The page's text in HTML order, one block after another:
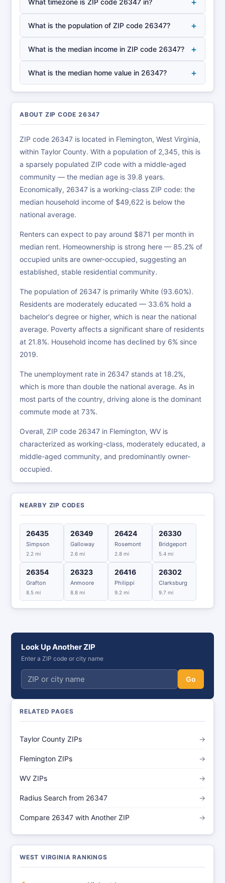
What timezone is ZIP code 26347 in?
What is the population of ZIP code 26347? +
What is the median income in ZIP code 26347? +
What is the median home value in 26347? +
ABOUT ZIP CODE 26347
ZIP code 26347 is located in Flemington, West Virginia,
within Taylor County. With a population of 2,345, this is
a sparsely populated ZIP code with a middle-aged
community — the median age is 39.8 years.
Economically, 26347 is a working-class ZIP code: the
median household income of $49,622 is below the
national average.
Renters can expect to pay around $871 per month in
median rent. Homeownership is strong here — 85.2% of
occupied units are owner-occupied, suggesting an
established, stable residential community.
The population of 26347 is primarily White (93.60%).
Residents are moderately educated — 33.6% hold a
bachelor's degree or higher, which is near the national
average. Poverty affects a significant share of residents
at 21.8%. Household income has declined by 6% since
2019.
The unemployment rate in 26347 stands at 18.2%,
which is more than double the national average. As in
most parts of the country, driving alone is the dominant
commute mode at 73%.
Overall, ZIP code 26347 in Flemington, WV is
characterized as working-class, moderately educated, a
middle-aged community, and predominantly owner-
occupied.
NEARBY ZIP CODES
26435
Simpson
2.2 mi
26349
Galloway
2.6 mi
26424
Rosemont
2.8 mi
26330
Bridgeport
5.4 mi
26354
Grafton
8.5 mi
26323
Anmoore
8.8 mi
26416
Philippi
9.2 mi
26302
Clarksburg
9.7 mi
Look Up Another ZIP
Enter a ZIP code or city name
Go
RELATED PAGES
Taylor County ZIPs →
Flemington ZIPs →
WV ZIPs →
Radius Search from 26347 →
Compare 26347 with Another ZIP →
WEST VIRGINIA RANKINGS